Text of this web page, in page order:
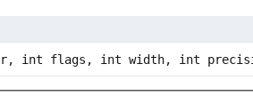
int flags, int width, int